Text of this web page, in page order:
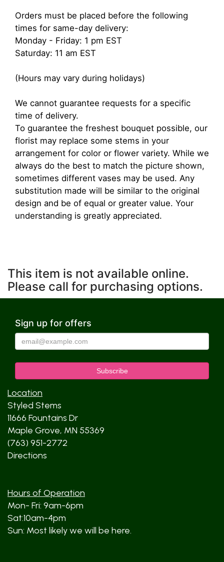
Orders must be placed before the following
times for same-day delivery:
Monday - Friday: 1 pm EST
Saturday: 11 am EST
(Hours may vary during holidays)
We cannot guarantee requests for a specific
time of delivery.
To guarantee the freshest bouquet possible, our
florist may replace some stems in your
arrangement for color or flower variety. While we
always do the best to match the picture shown,
sometimes different vases may be used. Any
substitution made will be similar to the original
design and be of equal or greater value. Your
understanding is greatly appreciated.
This item is not available online.
Please call for purchasing options.
Sign up for offers
Location
Styled Stems
11666 Fountains Dr
Maple Grove, MN 55369
(763) 951-2772
Directions
Hours of Operation
Mon- Fri: 9am-6pm
Sat:10am-4pm
Sun: Most likely we will be here.